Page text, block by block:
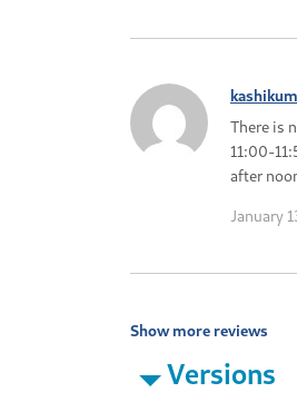
There is
11:00-
after
January
Show more reviews
Versions